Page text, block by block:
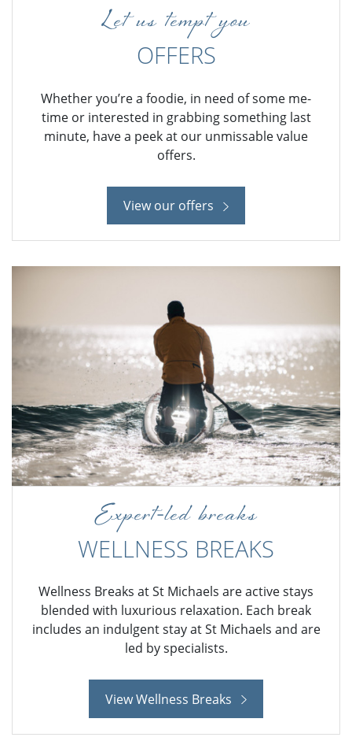
Let us tempt you
OFFERS
Whether you’re a foodie, in need of some me-
time or interested in grabbing something last
minute, have a peek at our unmissable value
offers.
View our offers
Expert-led breaks
WELLNESS BREAKS
Wellness Breaks at St Michaels are active stays
blended with luxurious relaxation. Each break
includes an indulgent stay at St Michaels and are
led by specialists.
View Wellness Breaks